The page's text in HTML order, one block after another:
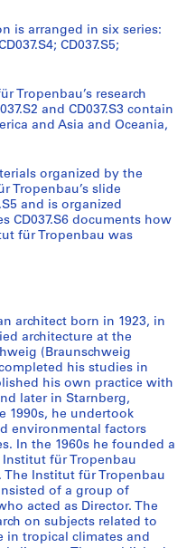
is arranged in six series:
CD037.S5;
Tropenbau’s research
and CD037.S3 contain
and Asia and Oceania,
organized by the
Tropenbau’s slide
and is organized
CD037.S6 documents how
für Tropenbau was
architect born in 1923, in
architecture at the
(Braunschweig
his studies in
his own practice with
later in Starnberg,
1990s, he undertook
environmental factors
In the 1960s he founded a
für Tropenbau
Institut für Tropenbau
of a group of
acted as Director. The
on subjects related to
in tropical climates and